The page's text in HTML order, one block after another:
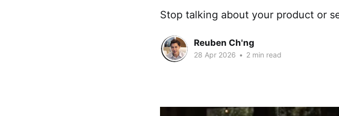
Stop talking about your product or
Reuben Ch'ng
28 Apr 2026 • 2 min read